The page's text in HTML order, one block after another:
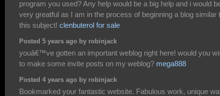
program you used? Any help would be a big help and i would
very greatful as I am in the process of beginning a blog similar
this subject! clenbuterol for sale
Posted 5 years ago by robinjack
youâ€™ve gotten an important weblog right here! would you
to make some invite posts on my weblog? mega888
Posted 4 years ago by robinjack
Bookmarked your fantastic website. Fabulous work, unique